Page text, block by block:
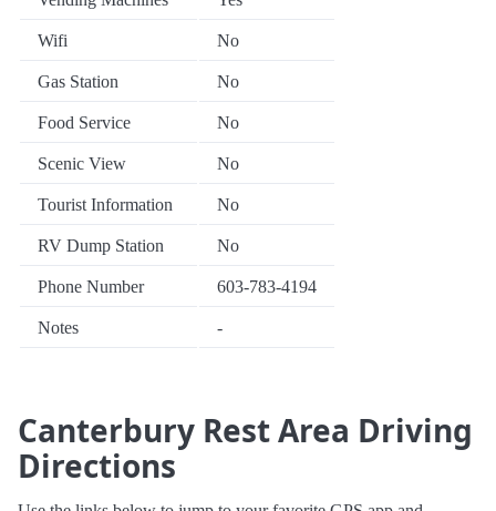
Wifi No
Gas Station No
Food Service No
Scenic View No
Tourist Information No
RV Dump Station No
Phone Number 603-783-4194
Notes -
Canterbury Rest Area Driving
Directions